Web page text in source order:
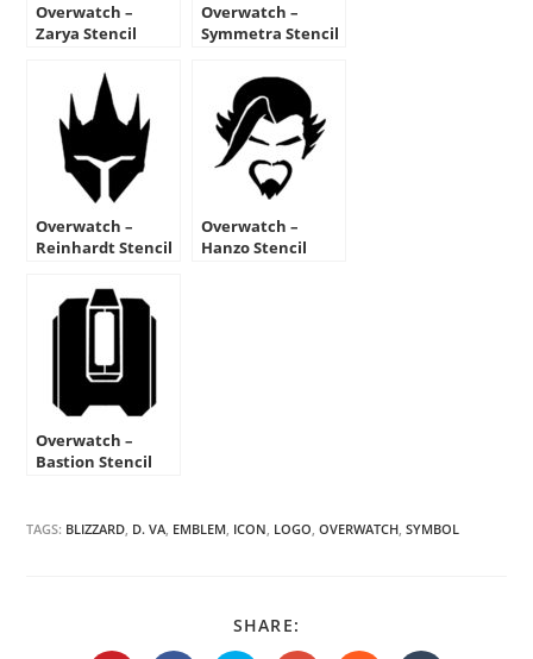
Overwatch –
Zarya Stencil
Overwatch –
Symmetra Stencil
Overwatch –
Reinhardt Stencil
Overwatch –
Hanzo Stencil
Overwatch –
Bastion Stencil
TAGS: BLIZZARD, D. VA, EMBLEM, ICON, LOGO, OVERWATCH, SYMBOL
SHARE:
THIS